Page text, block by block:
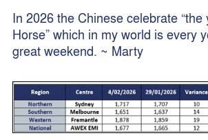
In 2026 the Chinese celebrate “the
Horse” which in my world is every
great weekend. ~ Marty